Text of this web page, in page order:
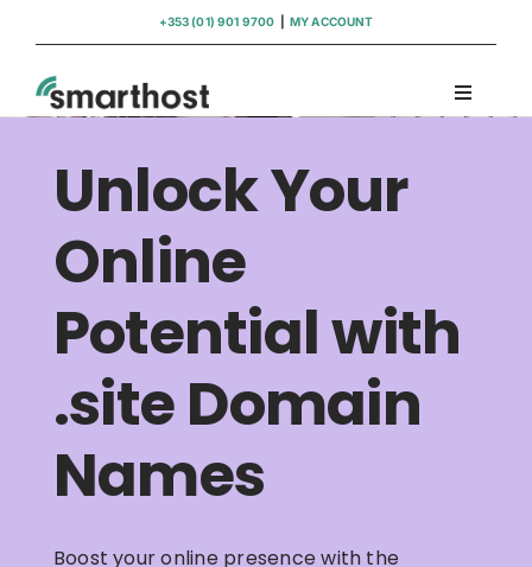
content
+353 (01) 901 9700 MY ACCOUNT
Toggle
WordPress Support
Insights
Help
Unlock Your
Online
Potential with
.site Domain
Names
Boost your online presence with the